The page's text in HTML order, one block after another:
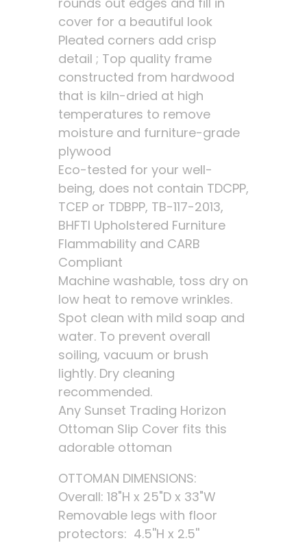
cover for a beautiful look
Pleated corners add crisp
detail ; Top quality frame
constructed from hardwood
that is kiln-dried at high
temperatures to remove
moisture and furniture-grade
plywood
Eco-tested for your well-
being, does not contain TDCPP,
TCEP or TDBPP, TB-117-2013,
BHFTI Upholstered Furniture
Flammability and CARB
Compliant
Machine washable, toss dry on
low heat to remove wrinkles.
Spot clean with mild soap and
water. To prevent overall
soiling, vacuum or brush
lightly. Dry cleaning
recommended.
Any Sunset Trading Horizon
Ottoman Slip Cover fits this
adorable ottoman
OTTOMAN DIMENSIONS:
Overall: 18"H x 25"D x 33"W
Removable legs with floor
protectors: 4.5''H x 2.5''